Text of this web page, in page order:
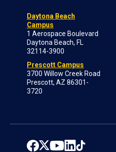
Daytona Beach
Campus
1 Aerospace Boulevard
Daytona Beach, FL
32114-3900
Prescott Campus
3700 Willow Creek Road
Prescott, AZ 86301-
3720